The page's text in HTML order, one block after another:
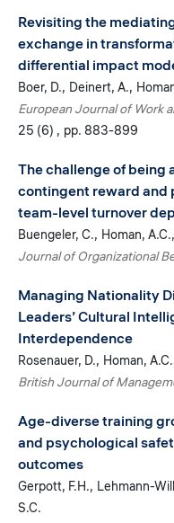
Revisiting the
exchange in
differential impact
Boer, D. Deinert, A.
European Journal of Work
25 (6)
pp. 883-899
The challenge of being
contingent reward and
team-level turnover
Buengeler, C. Homan, A.C.
Journal of Organizational
Managing Nationality
Leaders’ Cultural
Interdependence
Rosenauer, D. Homan, A.C.
British Journal of
Age-diverse training
and psychological
outcomes
Gerpott, F.H. Lehmann-
S.C.